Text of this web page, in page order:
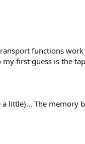
functions
first guess is the
little)... The memory